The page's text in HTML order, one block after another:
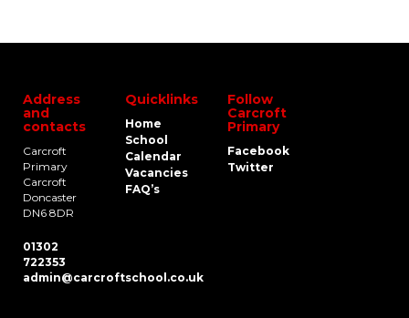
Address
and
contacts
Carcroft
Primary
Carcroft
Doncaster
DN6 8DR
01302
722353
admin@carcroftschool.co.uk
Quicklinks
Home
School
Calendar
Vacancies
FAQ’s
Follow
Carcroft
Primary
Facebook
Twitter